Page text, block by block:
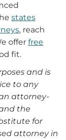
states
, reach
offer free
fit.
and is
to any
attorney-
the
for
attorney in